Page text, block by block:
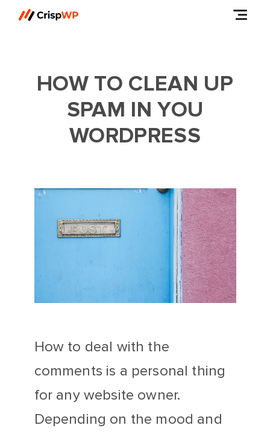
HOW TO CLEAN UP
SPAM IN YOU
WORDPRESS
How to deal with the
comments is a personal thing
for any website owner.
Depending on the mood and